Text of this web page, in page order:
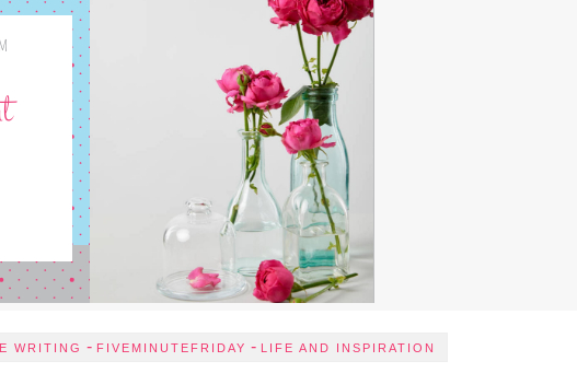
WRITING - FIVEMINUTEFRIDAY - LIFE AND INSPIRATION